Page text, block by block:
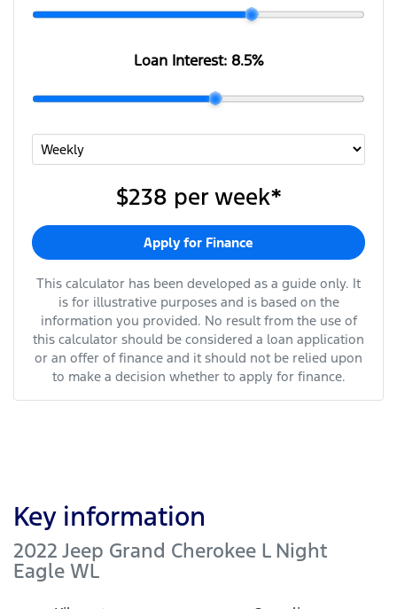
Loan Interest: 8.5%
$238 per week*
Apply for Finance
This calculator has been developed as a guide only. It
is for illustrative purposes and is based on the
information you provided. No result from the use of
this calculator should be considered a loan application
or an offer of finance and it should not be relied upon
to make a decision whether to apply for finance.
Key information
2022 Jeep Grand Cherokee L Night
Eagle WL